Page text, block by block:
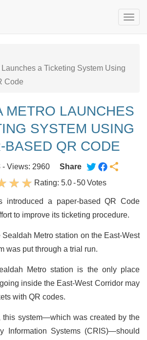
Launches a Ticketing System Using
Code
METRO LAUNCHES
SYSTEM USING
BASED QR CODE
- Views: 2960
Share
Rating:5.0-50Votes
introduced a paper-based QR Code
to improve its ticketing procedure.
Metro station on the East-West
was put through a trial run.
Metro station is the only place
inside the East-West Corridor may
with QR codes.
this system—which was created by the
Information Systems (CRIS)—should